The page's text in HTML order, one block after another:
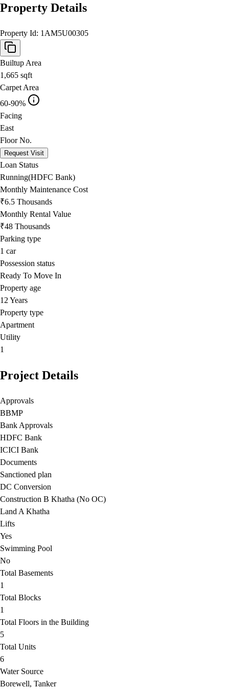
Property Details
Property Id: 1AM5U00305
Builtup Area
1,665 sqft
Carpet Area
60-90%
Facing
East
Floor No.
Request Visit
Loan Status
Running(HDFC Bank)
Monthly Maintenance Cost
₹6.5 Thousands
Monthly Rental Value
₹48 Thousands
Parking type
1 car
Possession status
Ready To Move In
Property age
12 Years
Property type
Apartment
Utility
1
Project Details
Approvals
BBMP
Bank Approvals
HDFC Bank
ICICI Bank
Documents
Sanctioned plan
DC Conversion
Construction B Khatha (No OC)
Land A Khatha
Lifts
Yes
Swimming Pool
No
Total Basements
1
Total Blocks
1
Total Floors in the Building
5
Total Units
6
Water Source
Borewell, Tanker